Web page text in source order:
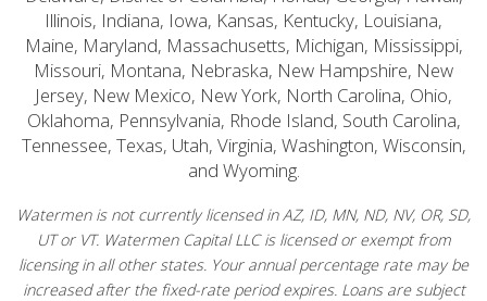
Illinois, Indiana, Iowa, Kansas, Kentucky, Louisiana,
Maine, Maryland, Massachusetts, Michigan, Mississippi,
Missouri, Montana, Nebraska, New Hampshire, New
Jersey, New Mexico, New York, North Carolina, Ohio,
Oklahoma, Pennsylvania, Rhode Island, South Carolina,
Tennessee, Texas, Utah, Virginia, Washington, Wisconsin,
and Wyoming.
Watermen is not currently licensed in AZ, ID, MN, ND, NV, OR, SD,
UT or VT. Watermen Capital LLC is licensed or exempt from
licensing in all other states. Your annual percentage rate may be
increased after the fixed-rate period expires. Loans are subject